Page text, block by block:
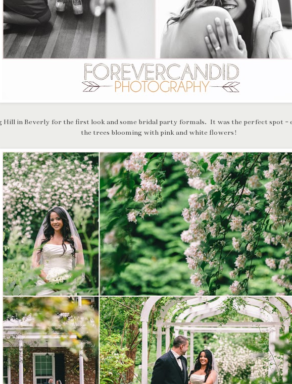
Hill in Beverly for the first look and some bridal party formals. It was the perfect spot
the trees blooming with pink and white flowers!